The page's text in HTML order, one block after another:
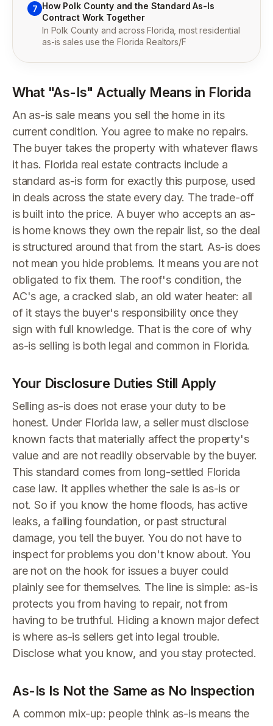
7 How Polk County and the Standard As-Is
Contract Work Together
In Polk County and across Florida, most residential
as-is sales use the Florida Realtors/F
What "As-Is" Actually Means in Florida
An as-is sale means you sell the home in its
current condition. You agree to make no repairs.
The buyer takes the property with whatever flaws
it has. Florida real estate contracts include a
standard as-is form for exactly this purpose, used
in deals across the state every day. The trade-off
is built into the price. A buyer who accepts an as-
is home knows they own the repair list, so the deal
is structured around that from the start. As-is does
not mean you hide problems. It means you are not
obligated to fix them. The roof's condition, the
AC's age, a cracked slab, an old water heater: all
of it stays the buyer's responsibility once they
sign with full knowledge. That is the core of why
as-is selling is both legal and common in Florida.
Your Disclosure Duties Still Apply
Selling as-is does not erase your duty to be
honest. Under Florida law, a seller must disclose
known facts that materially affect the property's
value and are not readily observable by the buyer.
This standard comes from long-settled Florida
case law. It applies whether the sale is as-is or
not. So if you know the home floods, has active
leaks, a failing foundation, or past structural
damage, you tell the buyer. You do not have to
inspect for problems you don't know about. You
are not on the hook for issues a buyer could
plainly see for themselves. The line is simple: as-is
protects you from having to repair, not from
having to be truthful. Hiding a known major defect
is where as-is sellers get into legal trouble.
Disclose what you know, and you stay protected.
As-Is Is Not the Same as No Inspection
A common mix-up: people think as-is means the